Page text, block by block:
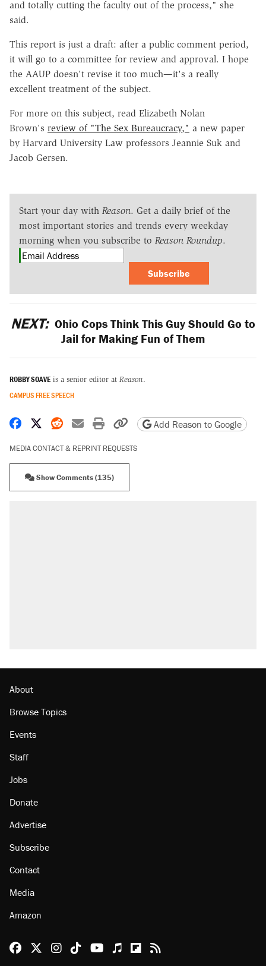
and totally cutting the faculty out of the process," she
said.
This report is just a draft: after a public comment period,
it will go to a committee for review and approval. I hope
the AAUP doesn't revise it too much—it's a really
excellent treatment of the subject.
For more on this subject, read Elizabeth Nolan
Brown's review of "The Sex Bureaucracy," a new paper
by Harvard University Law professors Jeannie Suk and
Jacob Gersen.
Start your day with Reason. Get a daily brief of the
most important stories and trends every weekday
morning when you subscribe to Reason Roundup.
Subscribe
NEXT: Ohio Cops Think This Guy Should Go to
Jail for Making Fun of Them
ROBBY SOAVE is a senior editor at Reason.
CAMPUS FREE SPEECH
Share on Facebook
Share on X
Share on Reddit
Share by email
Print friendly version
Copy page URL
Add Reason to Google
MEDIA CONTACT & REPRINT REQUESTS
Show Comments (135)
About
Browse Topics
Events
Staff
Jobs
Donate
Advertise
Subscribe
Contact
Media
Amazon
Reason Facebook
@reason on X
Reason Instagram
Reason TikTok
Reason Youtube
Apple Podcasts
Reason on Flipboard
Reason RSS